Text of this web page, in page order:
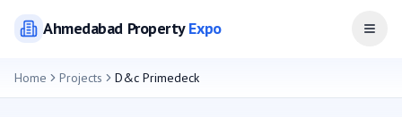
AhmedabadPropertyExpo Open
Home Projects D&c Primedeck